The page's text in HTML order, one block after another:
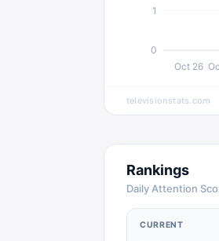
Oct 26
0
1
televisionstats.com
Rankings
Daily Attention
CURRENT